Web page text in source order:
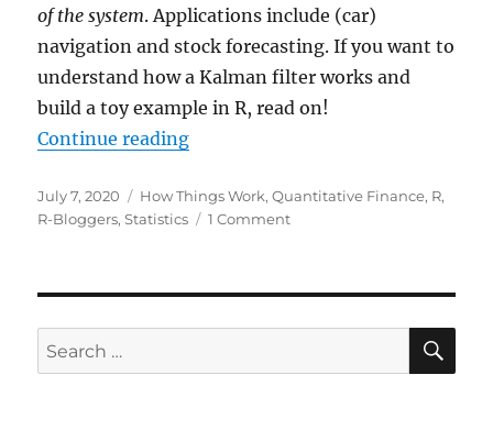
of the system. Applications include (car)
navigation and stock forecasting. If you want to
understand how a Kalman filter works and
build a toy example in R, read on!
Continue reading“Kalman Filter as a Form of
Posted
on
July 7, 2020 Categories
How Things Work,Quantitative Finance, R,
R-Bloggers,Statistics 1 Commenton
Form
Bayesian
Search
for: